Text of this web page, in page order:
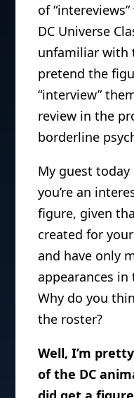
of
DC Universe
unfamiliar with
pretend the
“interview”
review in the
borderline
My guest today
you’re an
figure, given
created for your
and have only
appearances in
Why do you
the roster?
Well, I’m
of the DC